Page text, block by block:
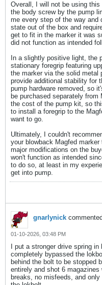
Overall, I will not be using
the body screw by the pump
me every step of the way and
state out of the box and
get to fit in the marker it was
did not function as intended
In a slightly positive light, the
stationary foregrip featuring
the marker via the solid metal
provide additional stability for
pump hardware removed, so
be purchased separately
the cost of the pump kit, so
to install a foregrip to the
want to go.
Ultimately, I couldn't
your blowback Magfed
major modifications on the
won't function as intended
to do so, at least in my
get into pump.
gnarlynick
01-10-2026, 03:48 PM
I put a stronger drive spring
completely bypassed the
behind the bolt to be stopped
entirely and shot 6
breaks, no misfeeds, and